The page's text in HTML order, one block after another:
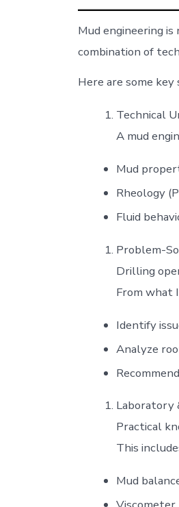
Mud engineering
combination of
Here are some
Technical
A mud
Mud
Rheology
Fluid
Problem-
Drilling
From what
Identify
Analyze
Laboratory
Practical
This
Mud